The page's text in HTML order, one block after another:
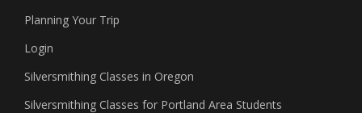
Planning Your Trip
Login
Silversmithing Classes in Oregon
Silversmithing Classes for Portland Area Students